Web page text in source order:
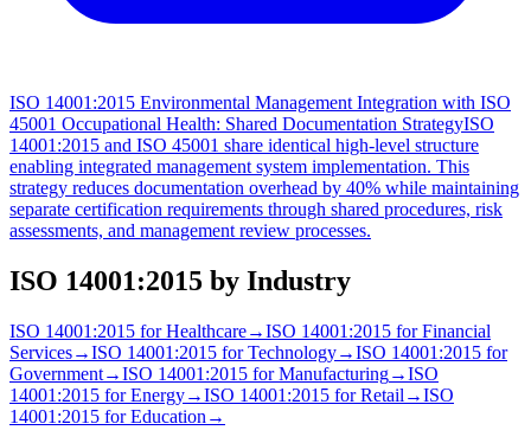
ISO 14001:2015 Environmental Management Integration with ISO
45001 Occupational Health: Shared Documentation StrategyISO
14001:2015 and ISO 45001 share identical high-level structure
enabling integrated management system implementation. This
strategy reduces documentation overhead by 40% while maintaining
separate certification requirements through shared procedures, risk
assessments, and management review processes.
ISO 14001:2015 by Industry
ISO 14001:2015 forHealthcare→ISO 14001:2015 forFinancial
Services→ISO 14001:2015 forTechnology→ISO 14001:2015 for
Government→ISO 14001:2015 forManufacturing→ISO
14001:2015 forEnergy→ISO 14001:2015 forRetail →ISO
14001:2015 forEducation →